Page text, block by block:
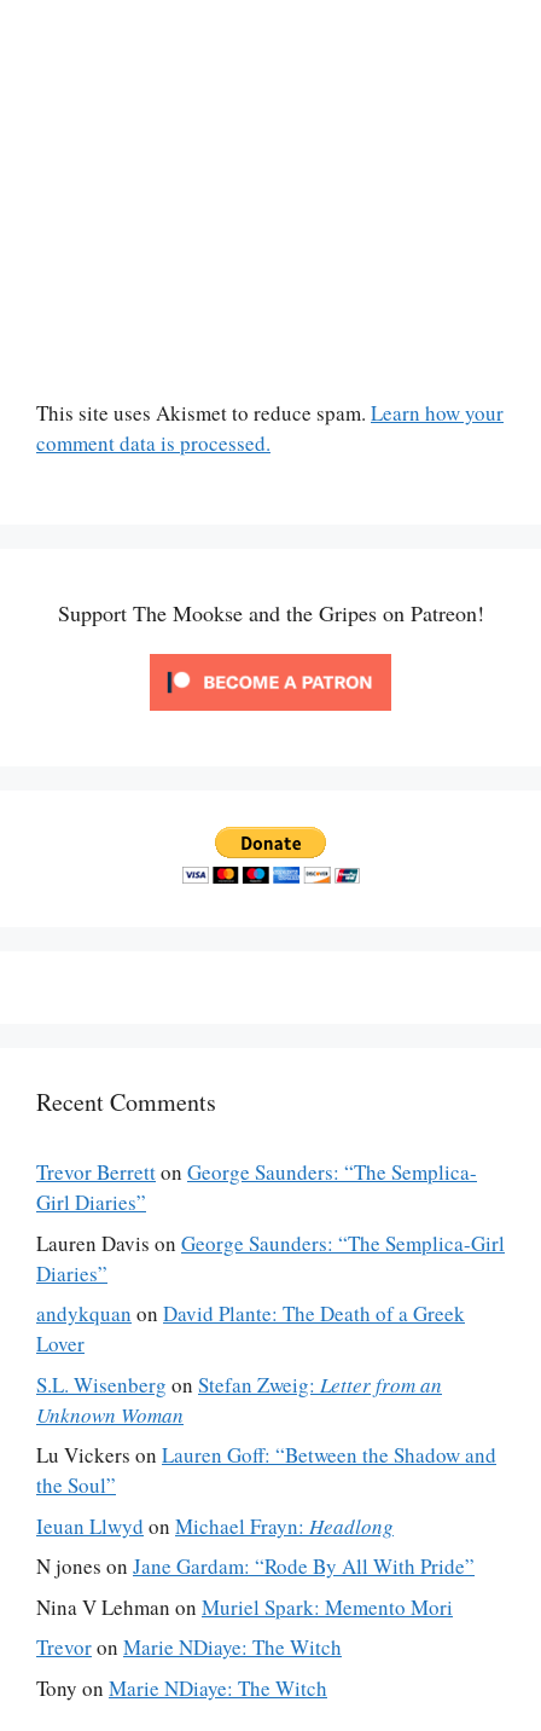
This site uses Akismet to reduce spam. Learn how your
comment data is processed.
Support The Mookse and the Gripes on Patreon!
Recent Comments
Trevor Berretton George Saunders: “The Semplica-
Girl Diaries”
Lauren Davis on George Saunders: “The Semplica-Girl
Diaries”
andykquan on David Plante: The Death of a Greek
Lover
S.L. Wisenberg on Stefan Zweig: Letter from an
Unknown Woman
Lu Vickers on Lauren Goff: “Between the Shadow and
the Soul”
Ieuan Llwyd on Michael Frayn: Headlong
N jones on Jane Gardam: “Rode By All With Pride”
Nina V Lehman on Muriel Spark: Memento Mori
Trevoron Marie NDiaye: The Witch
Tony on Marie NDiaye: The Witch